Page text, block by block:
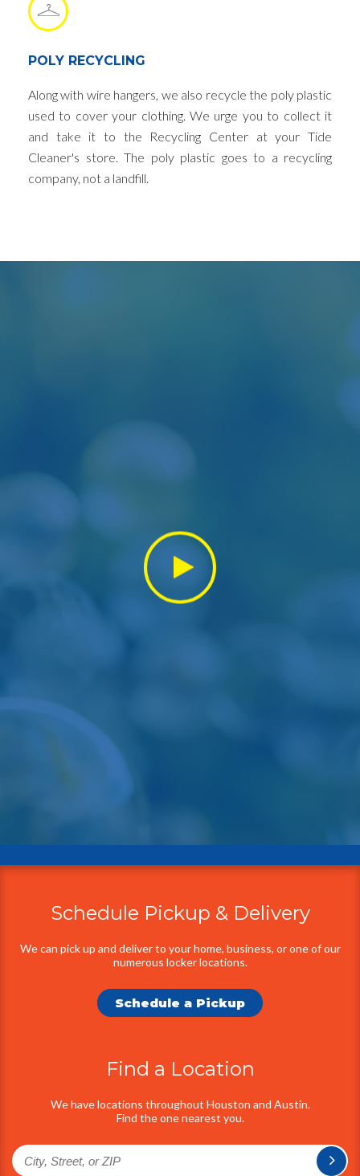
POLY RECYCLING
Along with wire hangers, we also recycle the poly plastic
used to cover your clothing. We urge you to collect it
and take it to the Recycling Center at your Tide
Cleaner's store. The poly plastic goes to a recycling
company, not a landfill.
AdditionalSchedule Pickup & Delivery
We can pick up and deliver to your home, business, or one of our
numerous locker locations.
Schedule a Pickup
Find a Location
We have locations throughout Houston and Austin.
Find the one nearest you.